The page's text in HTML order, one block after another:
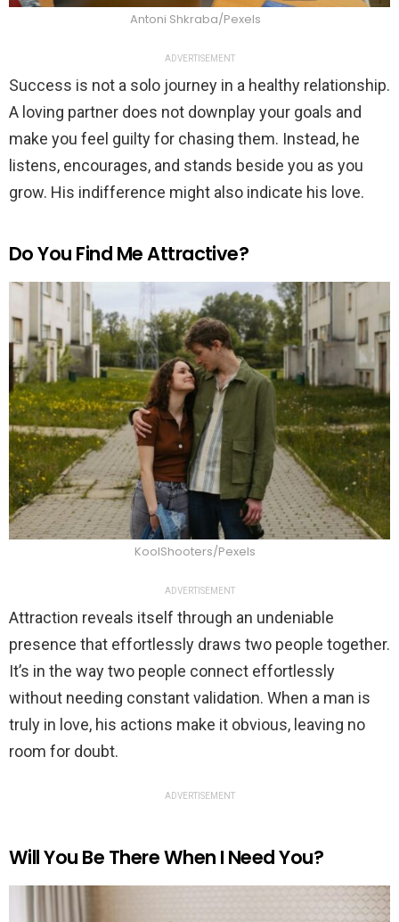
Antoni Shkraba/Pexels
ADVERTISEMENT
Success is not a solo journey in a healthy relationship.
A loving partner does not downplay your goals and
make you feel guilty for chasing them. Instead, he
listens, encourages, and stands beside you as you
grow. His indifference might also indicate his love.
Do You Find Me Attractive?
KoolShooters/Pexels
ADVERTISEMENT
Attraction reveals itself through an undeniable
presence that effortlessly draws two people together.
It’s in the way two people connect effortlessly
without needing constant validation. When a man is
truly in love, his actions make it obvious, leaving no
room for doubt.
ADVERTISEMENT
Will You Be There When I Need You?